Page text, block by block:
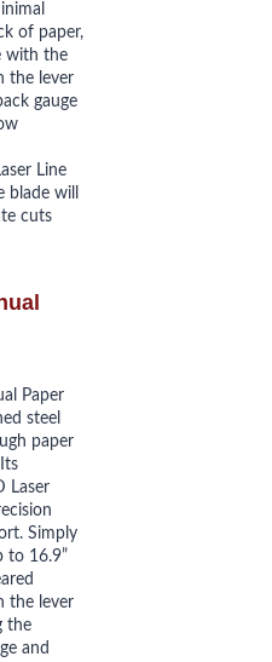
of paper,
with the
the lever
gauge
Line
blade will
cuts
Paper
steel
paper
Laser
Simply
to 16.9”
the lever
the
and